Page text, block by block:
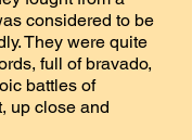
considered to be
They were quite
full of bravado,
battles of
up close and